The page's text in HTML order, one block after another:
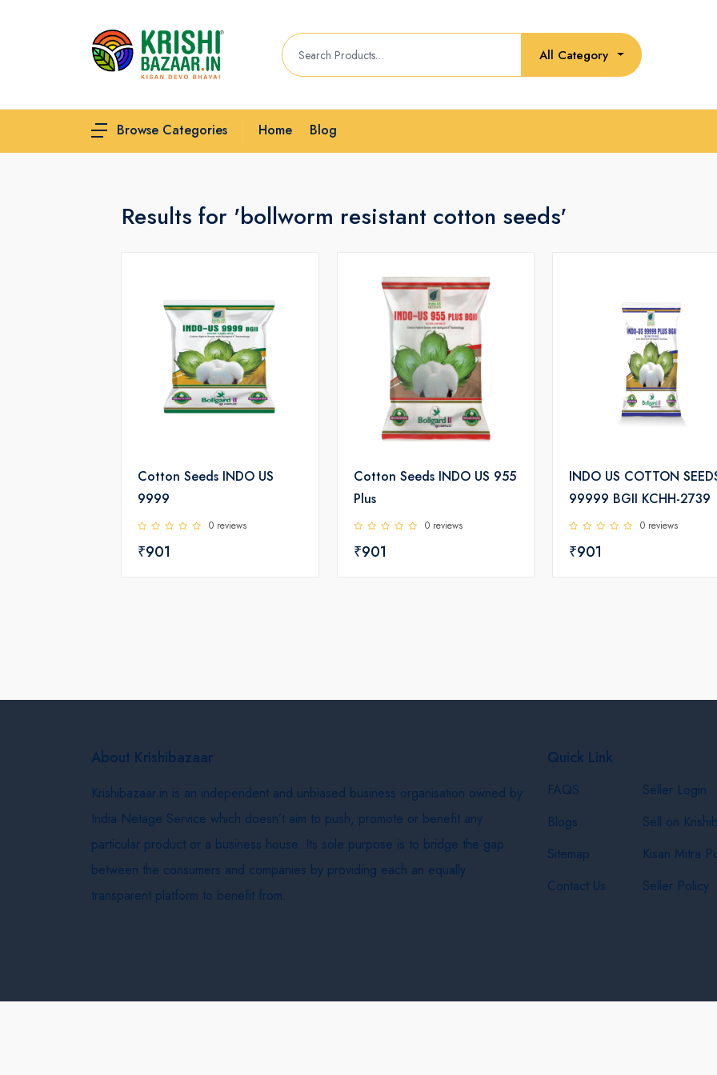
All Category
Browse Categories Home Blog
Results for 'bollworm resistant cotton seeds'
Cotton Seeds INDO US
9999
0 reviews
₹901
Cotton Seeds INDO US 955
Plus
0 reviews
₹901
INDO US COTTON
99999 BGII KCHH-2739
0 reviews
₹901
About Krishibazaar
Krishibazaar.in is an independent and unbiased business organisation owned by
India Netage Service which doesn’t aim to push, promote or benefit any
particular product or a business house. Its sole purpose is to bridge the gap
between the consumers and companies by providing each an equally
transparent platform to benefit from.
Quick Link
FAQS
Blogs
Sitemap
Contact Us
Seller Login
Sell on
Kisan Mitra
Seller Policy